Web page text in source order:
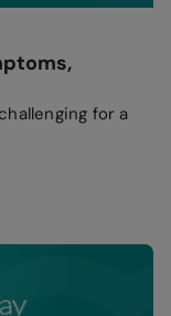
for a